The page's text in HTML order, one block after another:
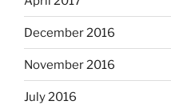
December 2016
November 2016
July 2016